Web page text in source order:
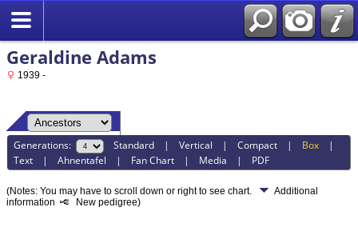
Geraldine Adams
1939 -
Generations: Standard |Vertical |Compact | Box |
Text |Ahnentafel | Fan Chart | Media | PDF
(Notes: You may have to scroll down or right to see chart.
Additional
information
New pedigree)